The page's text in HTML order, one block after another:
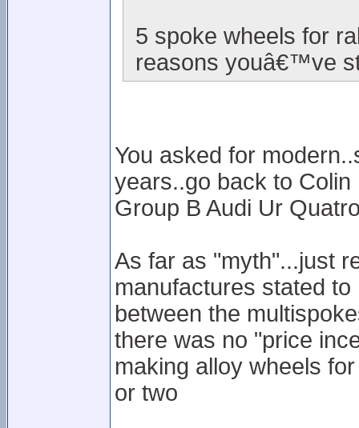
5 spoke wheels for
reasons youâ€™ve
You asked for
years..go back to
Group B Audi Ur
As far as "myth"...just
manufactures stated
between the
there was no "price
making alloy wheels
or two